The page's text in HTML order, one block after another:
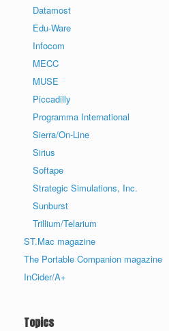
Datamost
Edu-Ware
Infocom
MECC
MUSE
Piccadilly
Programma International
Sierra/On-Line
Sirius
Softape
Strategic Simulations, Inc.
Sunburst
Trillium/Telarium
ST.Mac magazine
The Portable Companion magazine
InCider/A+
Topics